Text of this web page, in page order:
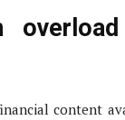
content